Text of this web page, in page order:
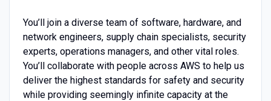
You’ll join a diverse team of software, hardware, and
network engineers, supply chain specialists, security
experts, operations managers, and other vital roles.
You’ll collaborate with people across AWS to help us
deliver the highest standards for safety and security
while providing seemingly infinite capacity at the